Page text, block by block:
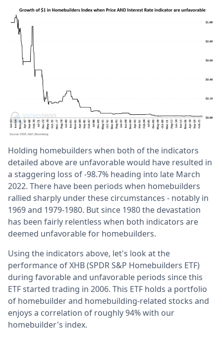
Holding homebuilders when both of the indicators
detailed above are unfavorable would have resulted in
a staggering loss of -98.7% heading into late March
2022. There have been periods when homebuilders
rallied sharply under these circumstances - notably in
1969 and 1979-1980. But since 1980 the devastation
has been fairly relentless when both indicators are
deemed unfavorable for homebuilders.
Using the indicators above, let's look at the
performance of XHB (SPDR S&P Homebuilders ETF)
during favorable and unfavorable periods since this
ETF started trading in 2006. This ETF holds a portfolio
of homebuilder and homebuilding-related stocks and
enjoys a correlation of roughly 94% with our
homebuilder's index.